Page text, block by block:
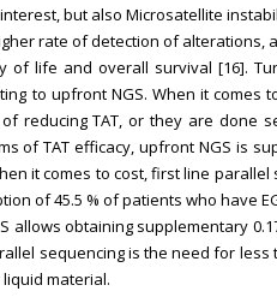
but also Microsatellite
rate of detection of alterations,
life and overall survival [16].
to upfront NGS. When it comes
reducing TAT, or they are done
of TAT efficacy, upfront NGS is
it comes to cost, first line
of 45.5 % of patients who have
obtaining supplementary
sequencing is the need for
material.